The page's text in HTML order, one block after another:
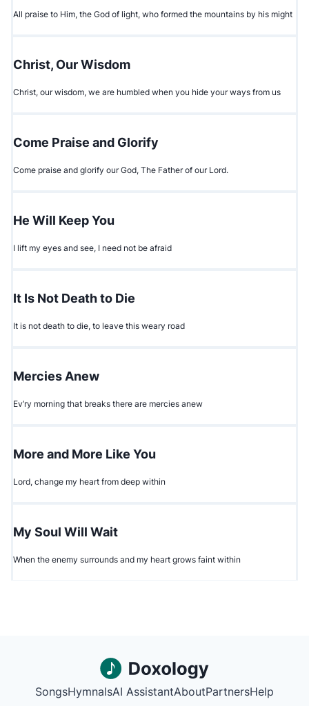
All praise to Him, the God of light, who formed the mountains by his might
Christ, Our Wisdom
Christ, our wisdom, we are humbled when you hide your ways from us
Come Praise and Glorify
Come praise and glorify our God, The Father of our Lord.
He Will Keep You
I lift my eyes and see, I need not be afraid
It Is Not Death to Die
It is not death to die, to leave this weary road
Mercies Anew
Ev’ry morning that breaks there are mercies anew
More and More Like You
Lord, change my heart from deep within
My Soul Will Wait
When the enemy surrounds and my heart grows faint within
SongsHymnalsAI AssistantAboutPartnersHelp